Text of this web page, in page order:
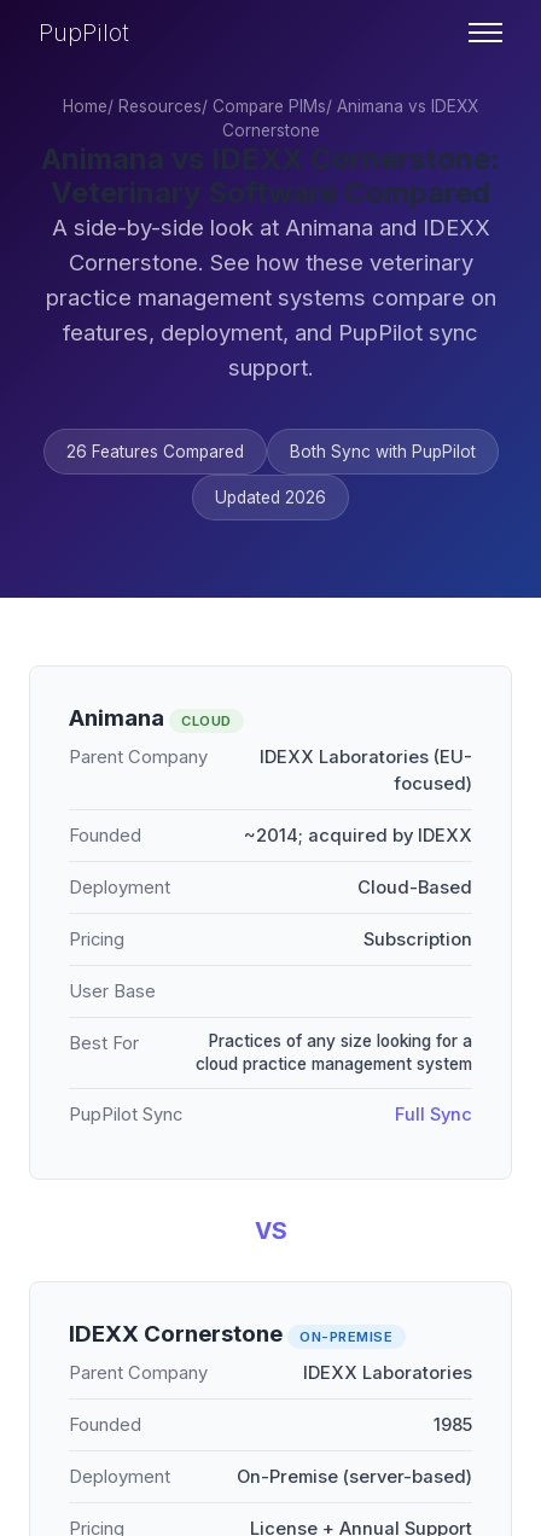
PupPilot
Home/ Resources/ Compare PIMs/ Animana vs IDEXX
Cornerstone
Animana vs IDEXX Cornerstone:
Veterinary Software Compared
A side-by-side look at Animana and IDEXX
Cornerstone. See how these veterinary
practice management systems compare on
features, deployment, and PupPilot sync
support.
26 Features Compared Both Sync with PupPilot
Updated 2026
Animana CLOUD
Parent Company
IDEXX Laboratories (EU-
focused)
Founded ~2014; acquired by IDEXX
Deployment Cloud-Based
Pricing Subscription
User Base
Best For
Practices of any size looking for a
cloud practice management system
PupPilot Sync Full Sync
VS
IDEXX Cornerstone ON-PREMISE
Parent Company IDEXX Laboratories
Founded 1985
Deployment On-Premise (server-based)
Pricing License + Annual Support